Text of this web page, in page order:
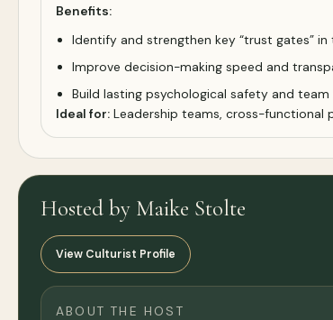
Benefits:
Identify and strengthen key “trust gates”
Improve decision-making speed and
Build lasting psychological safety and
Ideal for: Leadership teams, cross-functional
Hosted by Maike Stolte
View Culturist Profile
ABOUT THE HOST